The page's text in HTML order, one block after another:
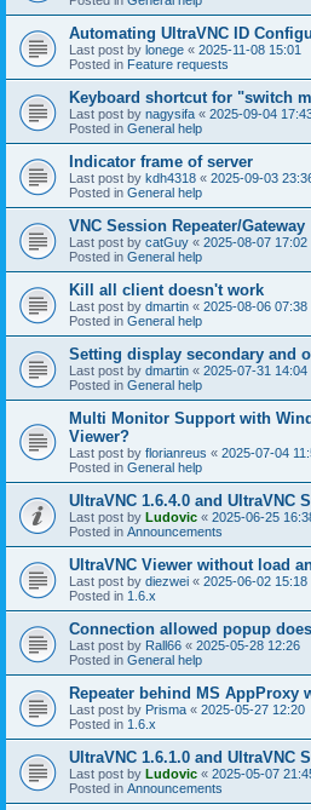
Automating UltraVNC ID
Last post by lonege « 2025-11-08 15:01
Posted in Feature requests
Keyboard shortcut for "switch
Last post by nagysifa « 2025-09-04
Posted in General help
Indicator frame of server
Last post by kdh4318 « 2025-09-03
Posted in General help
VNC Session Repeater/Gateway
Last post by catGuy « 2025-08-07 17:02
Posted in General help
Kill all client doesn't work
Last post by dmartin « 2025-08-06 07:38
Posted in General help
Setting display secondary and
Last post by dmartin « 2025-07-31 14:04
Posted in General help
Multi Monitor Support with
Viewer?
Last post by florianreus « 2025-07-04
Posted in General help
UltraVNC 1.6.4.0 and UltraVNC
Last post by Ludovic « 2025-06-25
Posted in Announcements
UltraVNC Viewer without load
Last post by diezwei « 2025-06-02 15:18
Posted in 1.6.x
Connection allowed popup
Last post by Rall66 « 2025-05-28 12:26
Posted in General help
Repeater behind MS AppProxy
Last post by Prisma « 2025-05-27 12:20
Posted in 1.6.x
UltraVNC 1.6.1.0 and UltraVNC
Last post by Ludovic « 2025-05-07
Posted in Announcements